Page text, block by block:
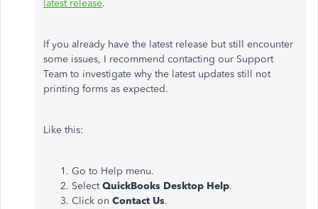
latest release.
If you already have the latest release but still encounter
some issues, I recommend contacting our Support
Team to investigate why the latest updates still not
printing forms as expected.
Like this:
Go to Help menu.
SelectQuickBooks Desktop Help.
Click on Contact Us.